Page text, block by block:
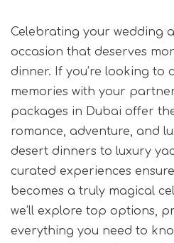
Celebrating your wedding
occasion that deserves
dinner. If you’re looking to
memories with your
packages in Dubai offer
romance, adventure, and
desert dinners to luxury
curated experiences
becomes a truly magical
we’ll explore top options,
everything you need to